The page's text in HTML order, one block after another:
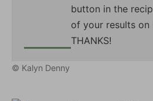
button in the
of your results on
THANKS!
© Kalyn Denny